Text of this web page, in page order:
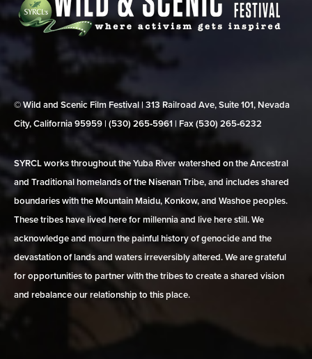
© Wild and Scenic Film Festival | 313 Railroad Ave, Suite 101, Nevada
City, California 95959 | (530) 265‑5961 | Fax (530) 265‑6232
SYRCL works throughout the Yuba River watershed on the Ancestral
and Traditional homelands of the Nisenan Tribe, and includes shared
boundaries with the Mountain Maidu, Konkow, and Washoe peoples.
These tribes have lived here for millennia and live here still. We
acknowledge and mourn the painful history of genocide and the
devastation of lands and waters irreversibly altered. We are grateful
for opportunities to partner with the tribes to create a shared vision
and rebalance our relationship to this place.